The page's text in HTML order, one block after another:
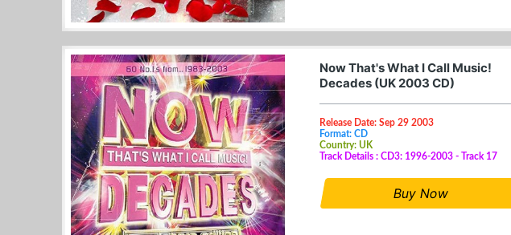
Now That's What I Call Music!
Decades (UK 2003 CD)
Release Date: Sep 29 2003
Format: CD
Country: UK
Track Details : CD3: 1996-2003 - Track 17
Buy Now